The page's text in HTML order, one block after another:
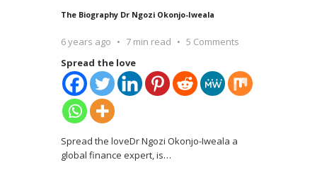
The Biography Dr Ngozi Okonjo-Iweala
6 years ago 7 min read
5 Comments
Spread the love
Spread the loveDr Ngozi Okonjo-Iweala a
global finance expert, is…